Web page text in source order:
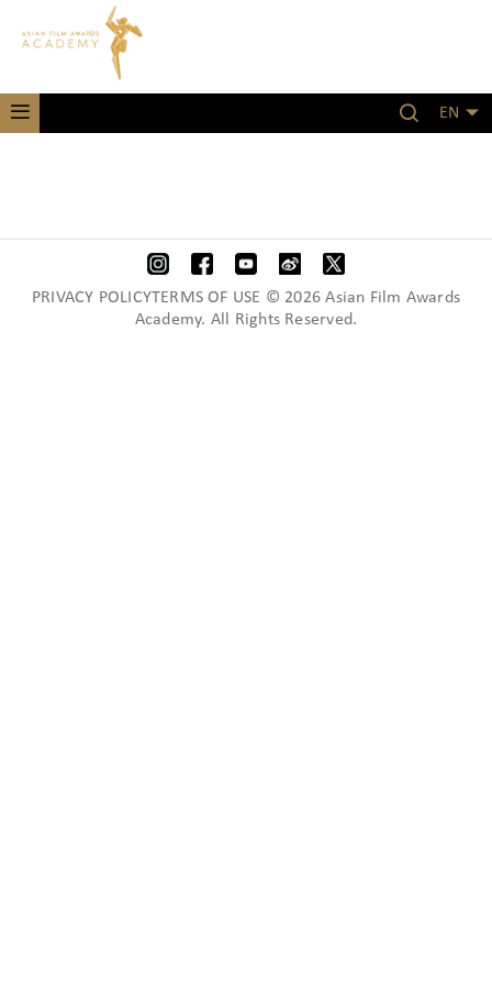
EN
PRIVACY POLICYTERMS OF USE © 2026 Asian Film Awards
Academy. All Rights Reserved.